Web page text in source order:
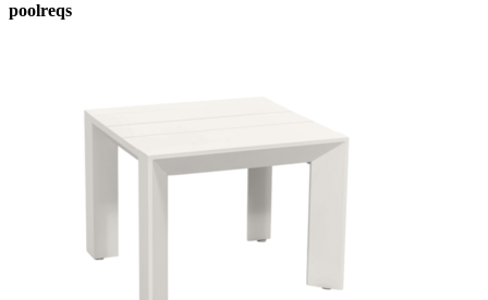
poolreqs